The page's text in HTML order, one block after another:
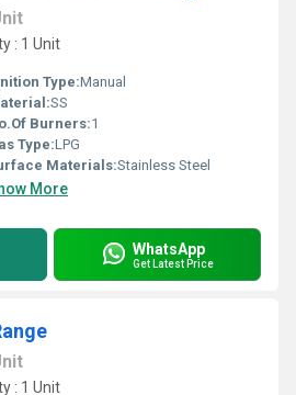
: 1 Unit
Type:Manual
SS
Burners:1
Type:LPG
Materials:Stainless Steel
More
WhatsApp
Get Latest Price
: 1 Unit